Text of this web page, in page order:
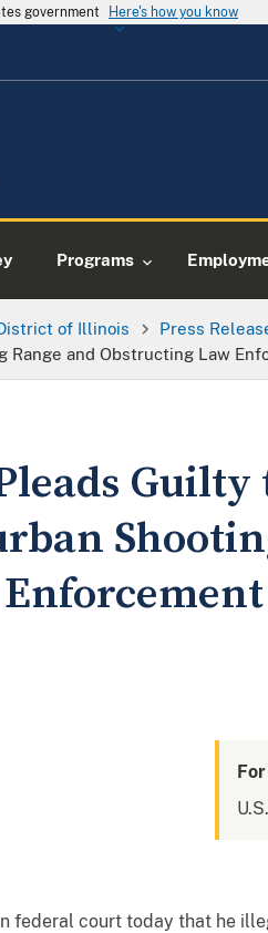
government Here's how you know
Programs
of Illinois Press
Range and Obstructing Law
federal court today that he